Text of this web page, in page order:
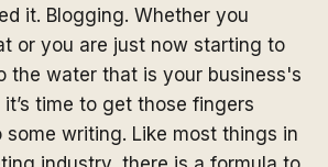
it. Blogging. Whether you
or you are just now starting to
the water that is your business's
time to get those fingers
some writing. Like most things in